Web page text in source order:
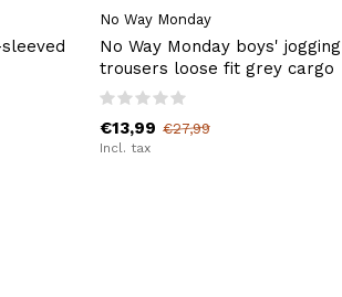
No Way Monday
No Way Monday boys' jogging
trousers loose fit grey cargo
€13,99 €27,99
Incl. tax